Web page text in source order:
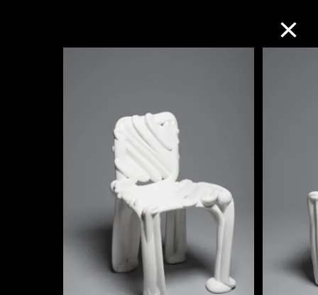
About the Collection
Discover some of the world’s foremost
collections of twentieth- and twenty-